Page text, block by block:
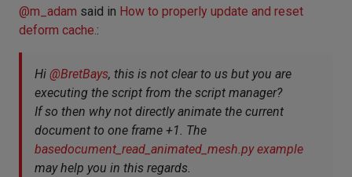
@m_adam said in How to properly update and reset
deform cache.:
Hi @BretBays, this is not clear to us but you are
executing the script from the script manager?
If so then why not directly animate the current
document to one frame +1. The
basedocument_read_animated_mesh.py example
may help you in this regards.